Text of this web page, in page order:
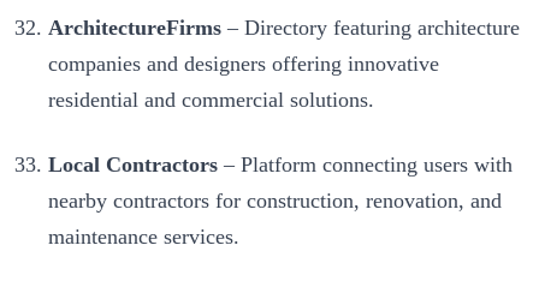
ArchitectureFirms – Directory featuring architecture
companies and designers offering innovative
residential and commercial solutions.
Local Contractors – Platform connecting users with
nearby contractors for construction, renovation, and
maintenance services.